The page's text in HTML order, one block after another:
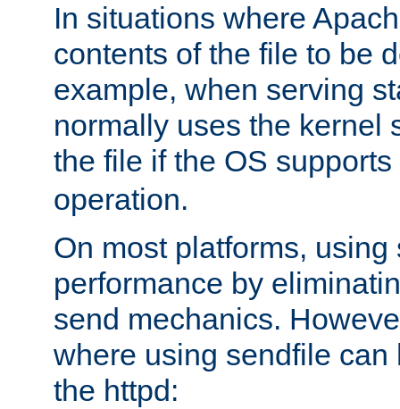
In situations where
contents of the file to be
example, when serving
normally uses the kernel
the file if the OS
operation.
On most platforms,
performance by
send mechanics.
where using sendfile can
the httpd: